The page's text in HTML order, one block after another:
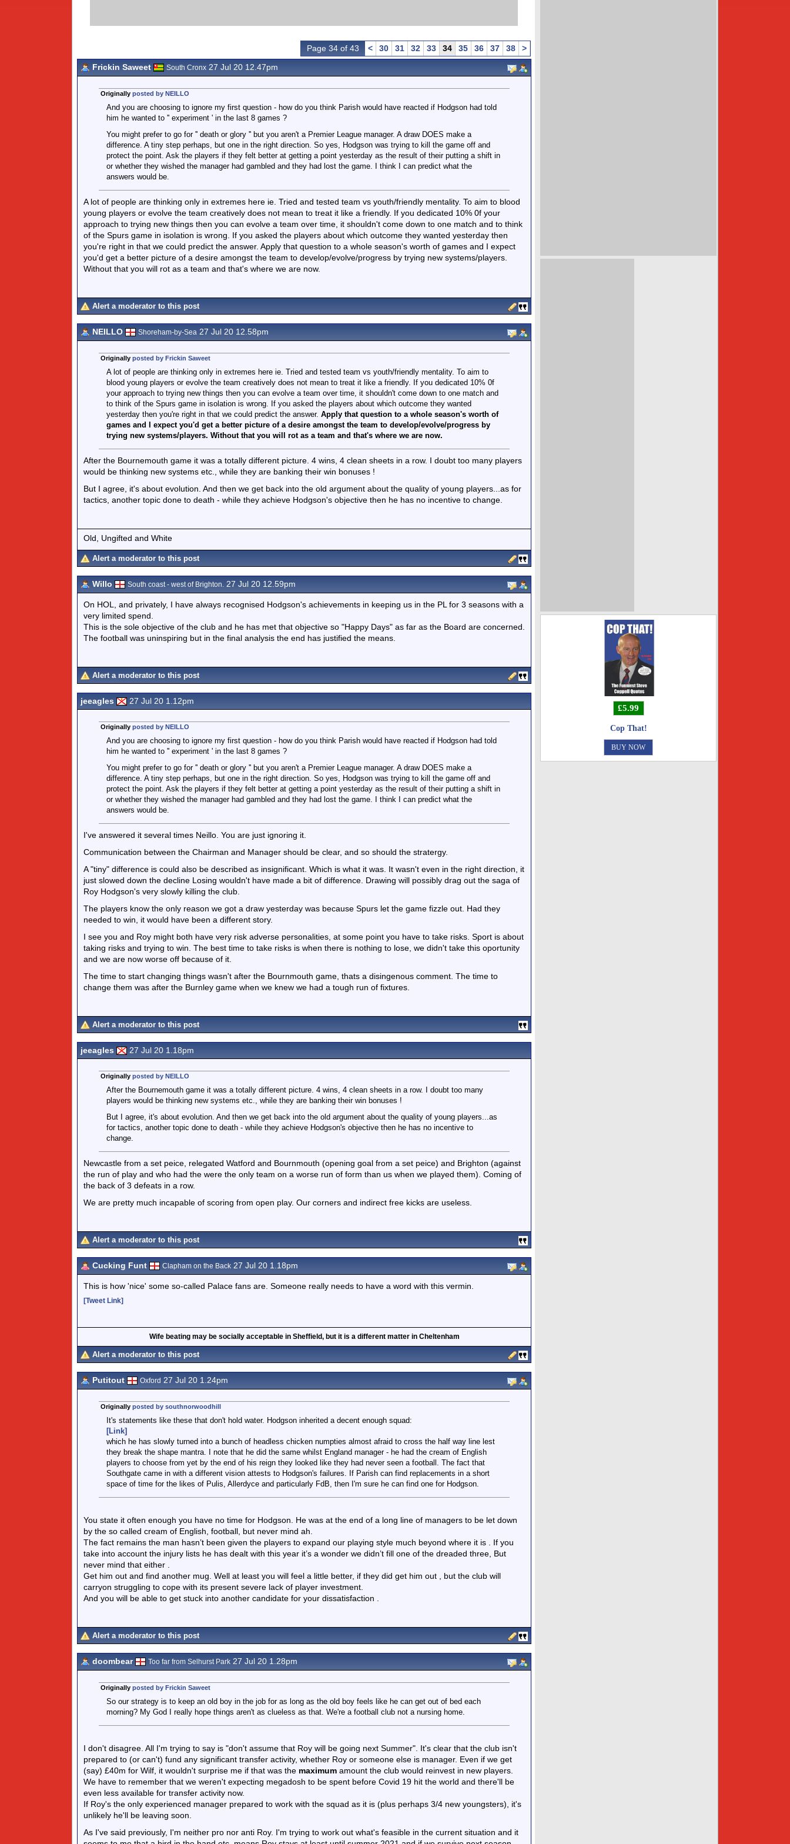
Page 34 of 43 < 30 31 32 33 34 35 36 37 38
>
Frickin Saweet
South Cronx 27 Jul 20 12.47pm
Originally posted by NEILLO
And you are choosing to ignore my first question - how do you think Parish would have reacted if Hodgson had told
him he wanted to '' experiment ' in the last 8 games ?
You might prefer to go for '' death or glory '' but you aren't a Premier League manager. A draw DOES make a
difference. A tiny step perhaps, but one in the right direction. So yes, Hodgson was trying to kill the game off and
protect the point. Ask the players if they felt better at getting a point yesterday as the result of their putting a shift in
or whether they wished the manager had gambled and they had lost the game. I think I can predict what the
answers would be.
A lot of people are thinking only in extremes here ie. Tried and tested team vs youth/friendly mentality. To aim to blood
young players or evolve the team creatively does not mean to treat it like a friendly. If you dedicated 10% 0f your
approach to trying new things then you can evolve a team over time, it shouldn't come down to one match and to think
of the Spurs game in isolation is wrong. If you asked the players about which outcome they wanted yesterday then
you're right in that we could predict the answer. Apply that question to a whole season's worth of games and I expect
you'd get a better picture of a desire amongst the team to develop/evolve/progress by trying new systems/players.
Without that you will rot as a team and that's where we are now.
Alert a moderator to this post
NEILLO Shoreham-by-Sea 27 Jul 20 12.58pm
Originally posted by Frickin Saweet
A lot of people are thinking only in extremes here ie. Tried and tested team vs youth/friendly mentality. To aim to
blood young players or evolve the team creatively does not mean to treat it like a friendly. If you dedicated 10% 0f
your approach to trying new things then you can evolve a team over time, it shouldn't come down to one match and
to think of the Spurs game in isolation is wrong. If you asked the players about which outcome they wanted
yesterday then you're right in that we could predict the answer. Apply that question to a whole season's worth of
games and I expect you'd get a better picture of a desire amongst the team to develop/evolve/progress by
trying new systems/players. Without that you will rot as a team and that's where we are now.
After the Bournemouth game it was a totally different picture. 4 wins, 4 clean sheets in a row. I doubt too many players
would be thinking new systems etc., while they are banking their win bonuses !
But I agree, it's about evolution. And then we get back into the old argument about the quality of young players...as for
tactics, another topic done to death - while they achieve Hodgson's objective then he has no incentive to change.
Old, Ungifted and White
Alert a moderator to this post
Willo South coast - west of Brighton. 27 Jul 20 12.59pm
On HOL, and privately, I have always recognised Hodgson's achievements in keeping us in the PL for 3 seasons with a
very limited spend.
This is the sole objective of the club and he has met that objective so "Happy Days" as far as the Board are concerned.
The football was uninspiring but in the final analysis the end has justified the means.
Alert a moderator to this post
jeeagles 27 Jul 20 1.12pm
Originally posted by NEILLO
And you are choosing to ignore my first question - how do you think Parish would have reacted if Hodgson had told
him he wanted to '' experiment ' in the last 8 games ?
You might prefer to go for '' death or glory '' but you aren't a Premier League manager. A draw DOES make a
difference. A tiny step perhaps, but one in the right direction. So yes, Hodgson was trying to kill the game off and
protect the point. Ask the players if they felt better at getting a point yesterday as the result of their putting a shift in
or whether they wished the manager had gambled and they had lost the game. I think I can predict what the
answers would be.
I've answered it several times Neillo. You are just ignoring it.
Communication between the Chairman and Manager should be clear, and so should the stratergy.
A "tiny" difference is could also be described as insignificant. Which is what it was. It wasn't even in the right direction, it
just slowed down the decline Losing wouldn't have made a bit of difference. Drawing will possibly drag out the saga of
Roy Hodgson's very slowly killing the club.
The players know the only reason we got a draw yesterday was because Spurs let the game fizzle out. Had they
needed to win, it would have been a different story.
I see you and Roy might both have very risk adverse personalities, at some point you have to take risks. Sport is about
taking risks and trying to win. The best time to take risks is when there is nothing to lose, we didn't take this oportunity
and we are now worse off because of it.
The time to start changing things wasn't after the Bournmouth game, thats a disingenous comment. The time to
change them was after the Burnley game when we knew we had a tough run of fixtures.
Alert a moderator to this post
jeeagles 27 Jul 20 1.18pm
Originally posted by NEILLO
After the Bournemouth game it was a totally different picture. 4 wins, 4 clean sheets in a row. I doubt too many
players would be thinking new systems etc., while they are banking their win bonuses !
But I agree, it's about evolution. And then we get back into the old argument about the quality of young players...as
for tactics, another topic done to death - while they achieve Hodgson's objective then he has no incentive to
change.
Newcastle from a set peice, relegated Watford and Bournmouth (opening goal from a set peice) and Brighton (against
the run of play and who had the were the only team on a worse run of form than us when we played them). Coming of
the back of 3 defeats in a row.
We are pretty much incapable of scoring from open play. Our corners and indirect free kicks are useless.
Alert a moderator to this post
Cucking Funt Clapham on the Back 27 Jul 20 1.18pm
This is how 'nice' some so-called Palace fans are. Someone really needs to have a word with this vermin.
[Tweet Link]
Wife beating may be socially acceptable in Sheffield, but it is a different matter in Cheltenham
Alert a moderator to this post
Putitout Oxford 27 Jul 20 1.24pm
Originally posted by southnorwoodhill
It's statements like these that don't hold water. Hodgson inherited a decent enough squad:
[Link]
which he has slowly turned into a bunch of headless chicken numpties almost afraid to cross the half way line lest
they break the shape mantra. I note that he did the same whilst England manager - he had the cream of English
players to choose from yet by the end of his reign they looked like they had never seen a football. The fact that
Southgate came in with a different vision attests to Hodgson's failures. If Parish can find replacements in a short
space of time for the likes of Pulis, Allerdyce and particularly FdB, then I'm sure he can find one for Hodgson.
You state it often enough you have no time for Hodgson. He was at the end of a long line of managers to be let down
by the so called cream of English, football, but never mind ah.
The fact remains the man hasn’t been given the players to expand our playing style much beyond where it is . If you
take into account the injury lists he has dealt with this year it’s a wonder we didn’t fill one of the dreaded three, But
never mind that either .
Get him out and find another mug. Well at least you will feel a little better, if they did get him out , but the club will
carryon struggling to cope with its present severe lack of player investment.
And you will be able to get stuck into another candidate for your dissatisfaction .
Alert a moderator to this post
doombear Too far from Selhurst Park 27 Jul 20 1.28pm
Originally posted by Frickin Saweet
So our strategy is to keep an old boy in the job for as long as the old boy feels like he can get out of bed each
morning? My God I really hope things aren't as clueless as that. We're a football club not a nursing home.
I don't disagree. All I'm trying to say is "don't assume that Roy will be going next Summer". It's clear that the club isn't
prepared to (or can't) fund any significant transfer activity, whether Roy or someone else is manager. Even if we get
(say) £40m for Wilf, it wouldn't surprise me if that was the maximum amount the club would reinvest in new players.
We have to remember that we weren't expecting megadosh to be spent before Covid 19 hit the world and there'll be
even less available for transfer activity now.
If Roy's the only experienced manager prepared to work with the squad as it is (plus perhaps 3/4 new youngsters), it's
unlikely he'll be leaving soon.
As I've said previously, I'm neither pro nor anti Roy. I'm trying to work out what's feasible in the current situation and it